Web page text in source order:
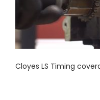
Cloyes LS Timing